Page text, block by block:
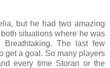
but he had two amazing
both situations where he was
The last few
get a goal. So many players
every time Storari or the